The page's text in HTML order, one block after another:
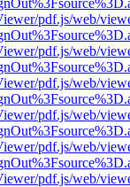
pdf.js/web/
pdf.js/web/
pdf.js/web/
pdf.js/web/
pdf.js/web/
pdf.js/web/